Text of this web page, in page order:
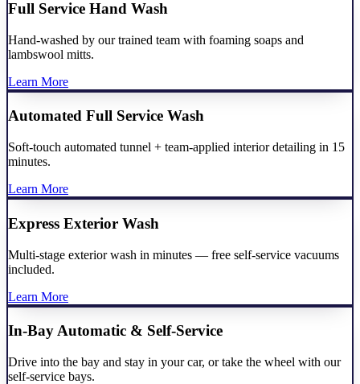
Full Service Hand Wash
Hand-washed by our trained team with foaming soaps and
lambswool mitts.
Learn More
Automated Full Service Wash
Soft-touch automated tunnel + team-applied interior detailing in 15
minutes.
Learn More
Express Exterior Wash
Multi-stage exterior wash in minutes — free self-service vacuums
included.
Learn More
In-Bay Automatic & Self-Service
Drive into the bay and stay in your car, or take the wheel with our
self-service bays.